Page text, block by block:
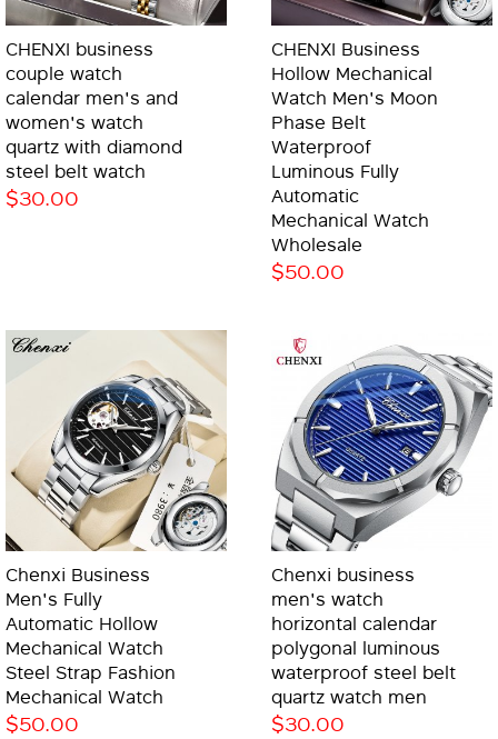
CHENXI business
couple watch
calendar men's and
women's watch
quartz with diamond
steel belt watch
$30.00
CHENXI Business
Hollow Mechanical
Watch Men's Moon
Phase Belt
Waterproof
Luminous Fully
Automatic
Mechanical Watch
Wholesale
$50.00
Chenxi Business
Men's Fully
Automatic Hollow
Mechanical Watch
Steel Strap Fashion
Mechanical Watch
$50.00
Chenxi business
men's watch
horizontal calendar
polygonal luminous
waterproof steel belt
quartz watch men
$30.00